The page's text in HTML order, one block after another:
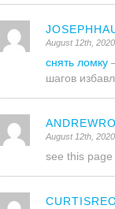
August 12th,
снять ломку
шагов
August 12th,
see this page